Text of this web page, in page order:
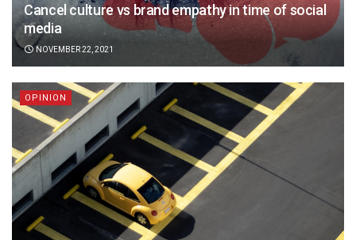
Cancel culture vs brand empathy in time of social
media
NOVEMBER 22, 2021
OPINION